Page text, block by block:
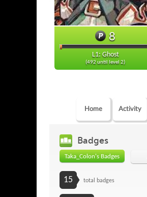
8
L1: Ghost
(492 until level 2)
Home Activity
Badges
Taka_Colon's Badges
15 total badges